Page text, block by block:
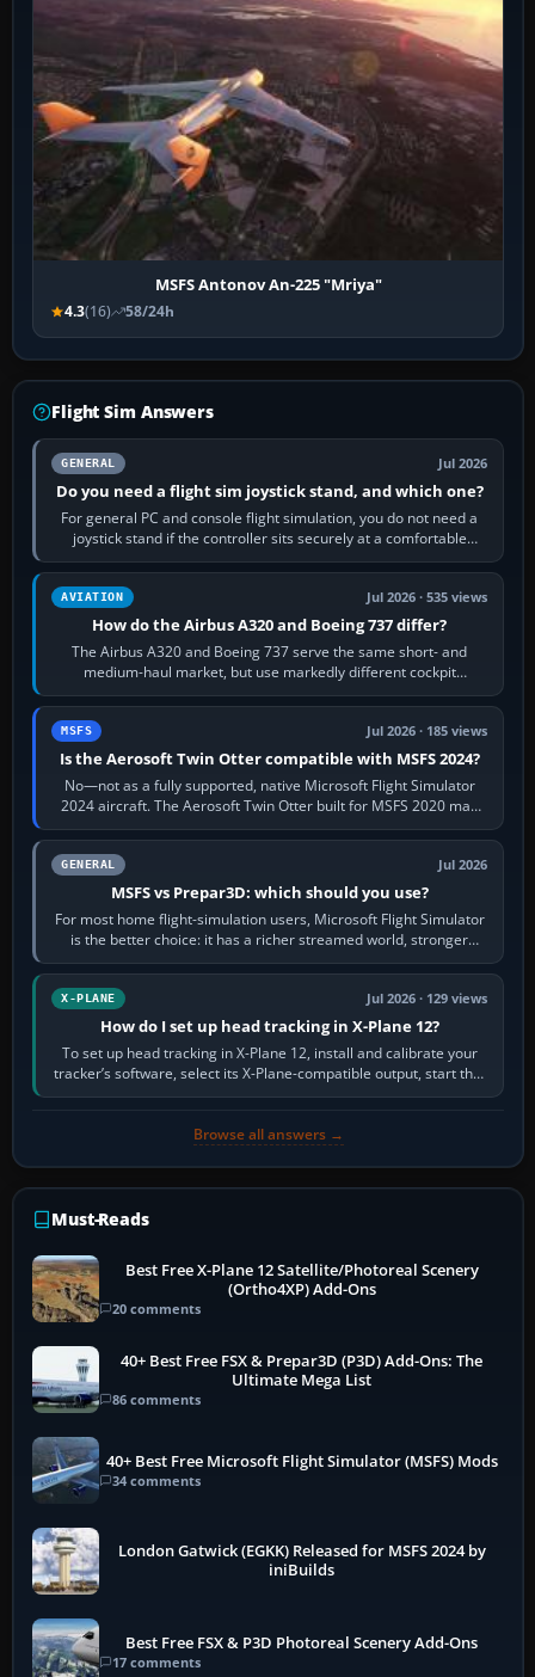
MSFS Antonov An-225 "Mriya"
4.3(16) 58/24h
Flight Sim Answers
GENERAL Jul 2026
Do you need a flight sim joystick stand, and which one?
For general PC and console flight simulation, you do not need a
joystick stand if the controller sits securely at a comfortable
height. Buy one when…
AVIATION Jul 2026 · 535 views
How do the Airbus A320 and Boeing 737 differ?
The Airbus A320 and Boeing 737 serve the same short- and
medium-haul market, but use markedly different cockpit
philosophies. The A320 combines…
MSFS Jul 2026 · 185 views
Is the Aerosoft Twin Otter compatible with MSFS 2024?
No—not as a fully supported, native Microsoft Flight Simulator
2024 aircraft. The Aerosoft Twin Otter built for MSFS 2020 may
appear or load through…
GENERAL Jul 2026
MSFS vs Prepar3D: which should you use?
For most home flight-simulation users, Microsoft Flight Simulator
is the better choice: it has a richer streamed world, stronger
visual realism and…
X-PLANE Jul 2026 · 129 views
How do I set up head tracking in X-Plane 12?
To set up head tracking in X-Plane 12, install and calibrate your
tracker’s software, select its X-Plane-compatible output, start that
software…
Browse all answers →
Must-Reads
Best Free X-Plane 12 Satellite/Photoreal Scenery
(Ortho4XP) Add-Ons
20 comments
40+ Best Free FSX & Prepar3D (P3D) Add-Ons: The
Ultimate Mega List
86 comments
40+ Best Free Microsoft Flight Simulator (MSFS) Mods
34 comments
London Gatwick (EGKK) Released for MSFS 2024 by
iniBuilds
Best Free FSX & P3D Photoreal Scenery Add-Ons
17 comments